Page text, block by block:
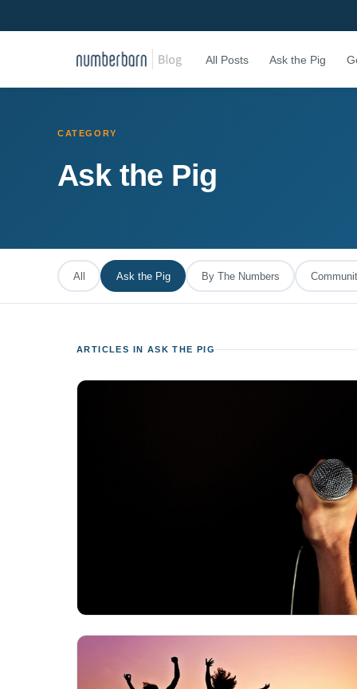
All Posts Ask the Pig
CATEGORY
Ask the Pig
All Ask the Pig By The Numbers
ARTICLES IN ASK THE PIG